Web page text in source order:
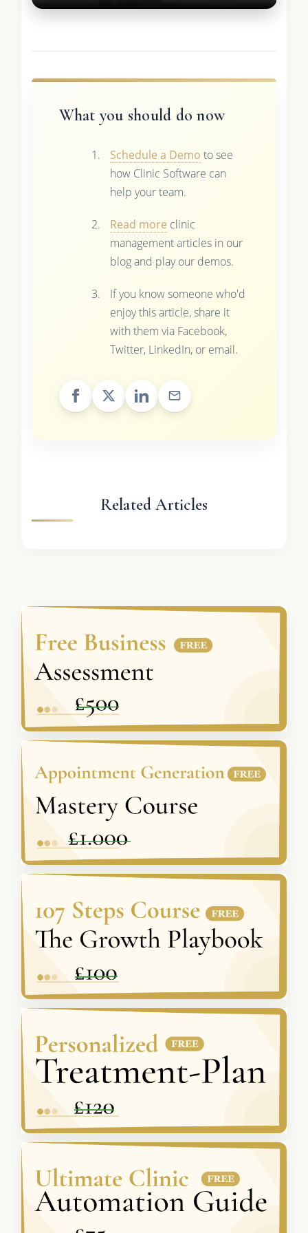
What you should do now
Schedule a Demo to see
how Clinic Software can
help your team.
Read more clinic
management articles in our
blog and play our demos.
If you know someone who'd
enjoy this article, share it
with them via Facebook,
Twitter, LinkedIn, or email.
Related Articles